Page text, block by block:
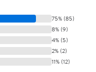
75% (85)
8% (9)
4% (5)
2% (2)
11% (12)